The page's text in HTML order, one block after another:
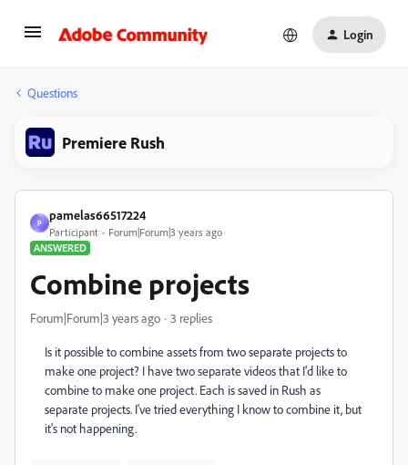
Login
Questions
Premiere Rush
P
pamelas66517224
Participant
Forum|Forum|3 years ago
ANSWERED
Combine projects
Forum|Forum|3 years ago 3 replies
Is it possible to combine assets from two separate projects to
make one project? I have two separate videos that I'd like to
combine to make one project. Each is saved in Rush as
separate projects. I've tried everything I know to combine it, but
it's not happening.